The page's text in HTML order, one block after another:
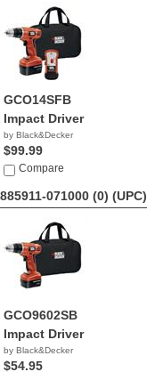
GCO14SFB
Impact Driver
by Black&Decker
$99.99
Compare
885911-071000 (0) (UPC)
GCO9602SB
Impact Driver
by Black&Decker
$54.95